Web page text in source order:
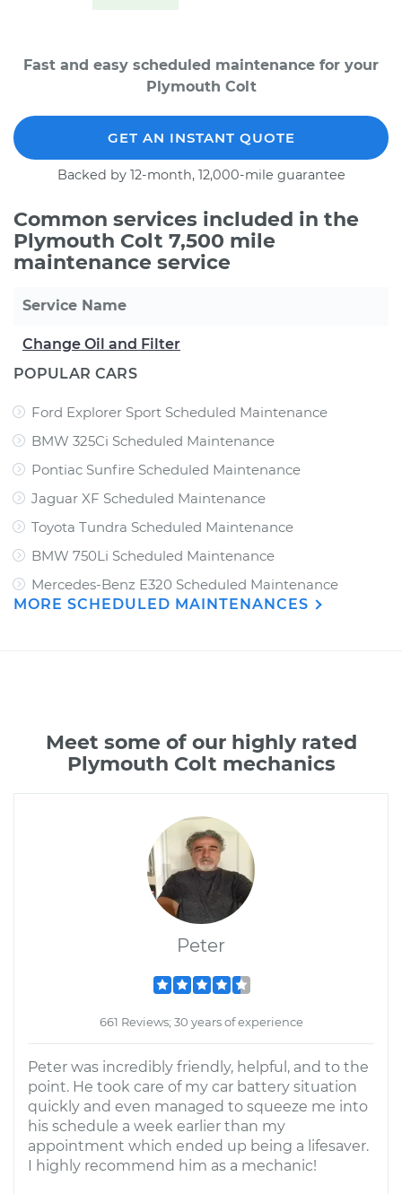
Fast and easy scheduled maintenance for your
Plymouth Colt
GET AN INSTANT QUOTE
Backed by 12-month, 12,000-mile guarantee
Common services included in the
Plymouth Colt 7,500 mile
maintenance service
Service Name
Change Oil and Filter
POPULAR CARS
Ford Explorer Sport Scheduled Maintenance
BMW 325Ci Scheduled Maintenance
Pontiac Sunfire Scheduled Maintenance
Jaguar XF Scheduled Maintenance
Toyota Tundra Scheduled Maintenance
BMW 750Li Scheduled Maintenance
Mercedes-Benz E320 Scheduled Maintenance
MORE SCHEDULED MAINTENANCES
Meet some of our highly rated
Plymouth Colt mechanics
Peter
661 Reviews; 30 years of experience
Peter was incredibly friendly, helpful, and to the
point. He took care of my car battery situation
quickly and even managed to squeeze me into
his schedule a week earlier than my
appointment which ended up being a lifesaver.
I highly recommend him as a mechanic!